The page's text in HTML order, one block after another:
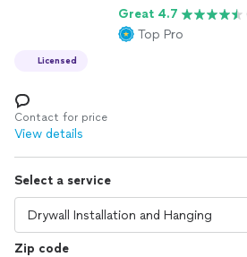
Log in
Great 4.7
Top Pro
Licensed
Contact for price
View details
Select a service
Zip code